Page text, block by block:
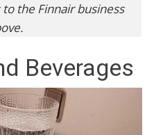
the Finnair business
Beverages